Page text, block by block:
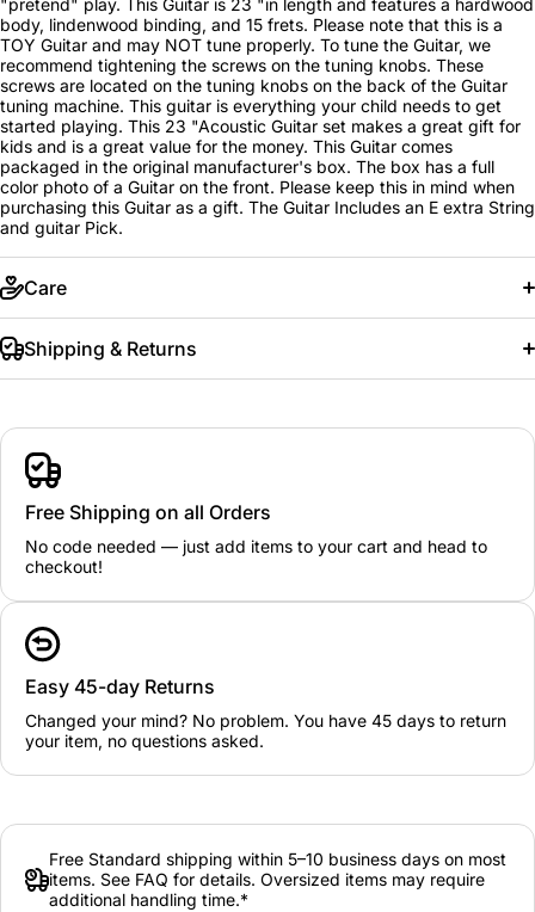
"pretend" play. This Guitar is 23 "in length and features a hardwood
body, lindenwood binding, and 15 frets. Please note that this is a
TOY Guitar and may NOT tune properly. To tune the Guitar, we
recommend tightening the screws on the tuning knobs. These
screws are located on the tuning knobs on the back of the Guitar
tuning machine. This guitar is everything your child needs to get
started playing. This 23 "Acoustic Guitar set makes a great gift for
kids and is a great value for the money. This Guitar comes
packaged in the original manufacturer's box. The box has a full
color photo of a Guitar on the front. Please keep this in mind when
purchasing this Guitar as a gift. The Guitar Includes an E extra String
and guitar Pick.
Care
Shipping & Returns
Free Shipping on all Orders
No code needed — just add items to your cart and head to
checkout!
Easy 45-day Returns
Changed your mind? No problem. You have 45 days to return
your item, no questions asked.
Free Standard shipping within 5–10 business days on most
items. See FAQ for details. Oversized items may require
additional handling time.*